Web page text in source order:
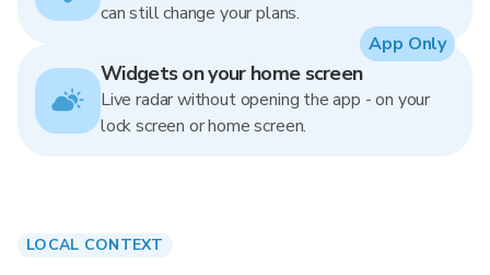
can still change your plans.
Widgets on your home screen
Live radar without opening the app - on your
lock screen or home screen.
App Only
LOCAL CONTEXT